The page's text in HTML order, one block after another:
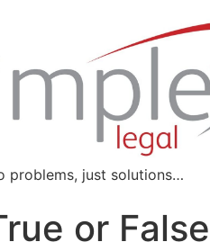
problems, just solutions…
or